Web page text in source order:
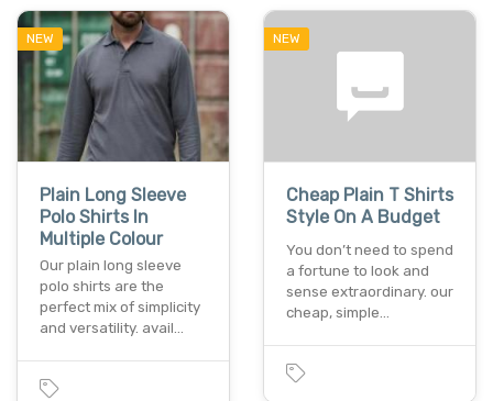
NEW
Plain Long Sleeve
Polo Shirts In
Multiple Colour
Our plain long sleeve
polo shirts are the
perfect mix of simplicity
and versatility. avail…
NEW
Cheap Plain T Shirts
Style On A Budget
You don’t need to spend
a fortune to look and
sense extraordinary. our
cheap, simple…